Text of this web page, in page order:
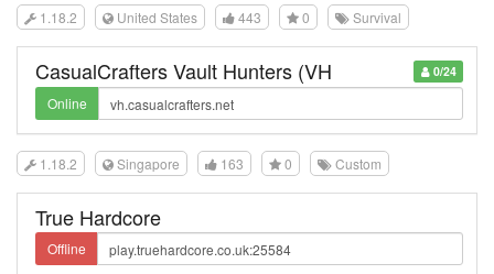
1.18.2 United States 443 0 Survival
0/24
CasualCrafters Vault Hunters (VH
Online
1.18.2 Singapore 163 0 Custom
True Hardcore
Offline